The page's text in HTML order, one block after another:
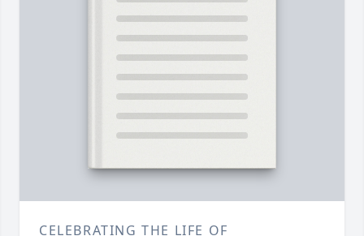
CELEBRATING THE LIFE OF